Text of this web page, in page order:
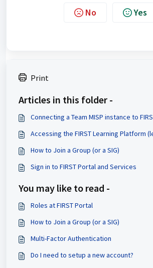
No Yes
Print
Articles in this folder -
Connecting a Team MISP instance to
Accessing the FIRST Learning Platform
How to Join a Group (or a SIG)
Sign in to FIRST Portal and Services
You may like to read -
Roles at FIRST Portal
How to Join a Group (or a SIG)
Multi-Factor Authentication
Do I need to setup a new account?